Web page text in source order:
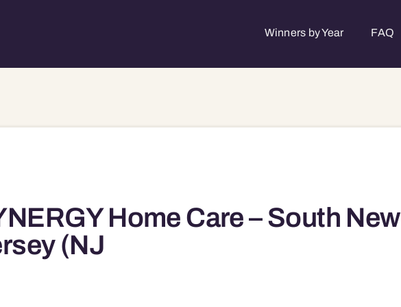
Winners by Year FAQ
Home Care – South New
(NJ